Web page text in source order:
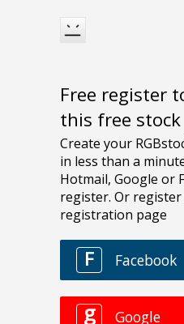
Free register
this free